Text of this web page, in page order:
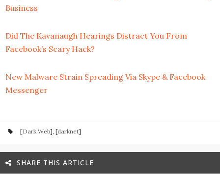
Business
Did The Kavanaugh Hearings Distract You From
Facebook’s Scary Hack?
New Malware Strain Spreading Via Skype & Facebook
Messenger
[Dark Web], [darknet]
SHARE THIS ARTICLE